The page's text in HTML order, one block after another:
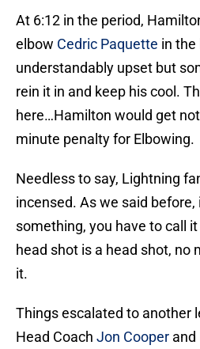
At 6:12 in the period,
elbow Cedric Paquette in the
understandably upset but
rein it in and keep his cool.
here…Hamilton would get
minute penalty for Elbowing.
Needless to say, Lightning
incensed. As we said before,
something, you have to call
head shot is a head shot, no
it.
Things escalated to another
Head Coach Jon Cooper and